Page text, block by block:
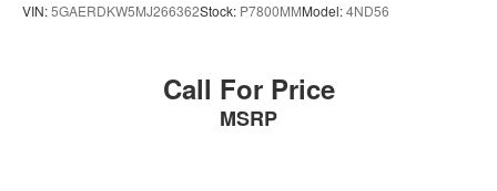
VIN:5GAERDKW5MJ266362Stock: P7800MMModel:4ND56
Call For Price
MSRP